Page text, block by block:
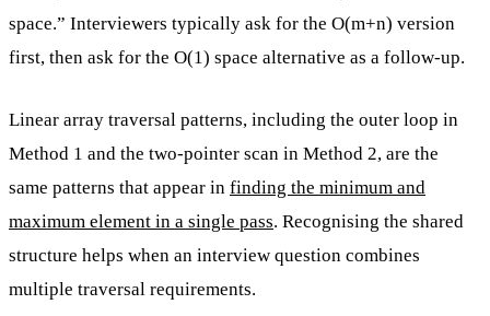
space.” Interviewers typically ask for the O(m+n) version
first, then ask for the O(1) space alternative as a follow-up.
Linear array traversal patterns, including the outer loop in
Method 1 and the two-pointer scan in Method 2, are the
same patterns that appear in finding the minimum and
maximum element in a single pass. Recognising the shared
structure helps when an interview question combines
multiple traversal requirements.